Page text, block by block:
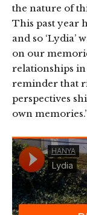
the nature of
This past year
and so ‘Lydia’
on our
relationships in
reminder that
perspectives
own